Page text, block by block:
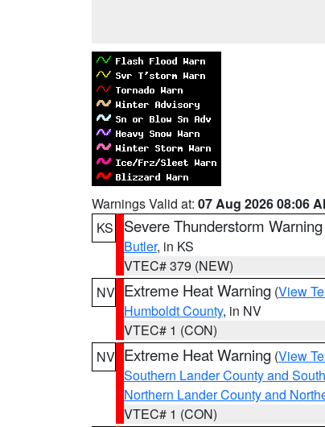
Warnings Valid at: 07 Aug 2026 08:06
KS
Severe Thunderstorm Warning
Butler, in KS
VTEC# 379 (NEW)
NV Extreme Heat Warning (View
Humboldt County, in NV
VTEC# 1 (CON)
NV Extreme Heat Warning (View
Southern Lander County and
Northern Lander County and
VTEC# 1 (CON)